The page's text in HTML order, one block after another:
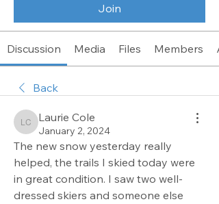
Join
Discussion Media Files Members
Back
Laurie Cole
Laurie Cole
January 2, 2024
The new snow yesterday really
helped, the trails I skied today were
in great condition. I saw two well-
dressed skiers and someone else